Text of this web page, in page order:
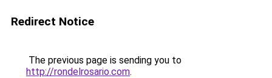
Redirect Notice
The previous page is sending you to
http://rondelrosario.com.